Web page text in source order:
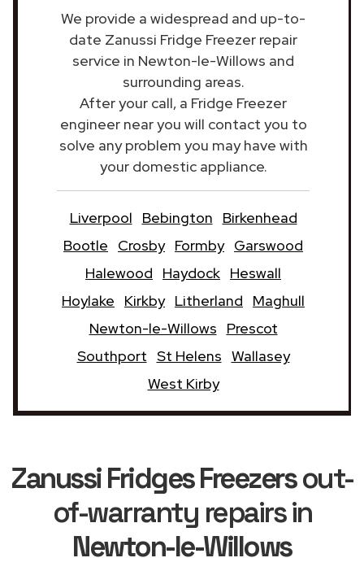
We provide a widespread and up-to-
date Zanussi Fridge Freezer repair
service in Newton-le-Willows and
surrounding areas.
After your call, a Fridge Freezer
engineer near you will contact you to
solve any problem you may have with
your domestic appliance.
Liverpool Bebington
Birkenhead
Bootle
Crosby Formby Garswood
Halewood
Haydock Heswall
Hoylake
Kirkby Litherland
Maghull
Newton-le-Willows
Prescot
Southport St Helens Wallasey
West Kirby
Zanussi Fridges Freezersout-
of-warranty repairs in
Newton-le-Willows